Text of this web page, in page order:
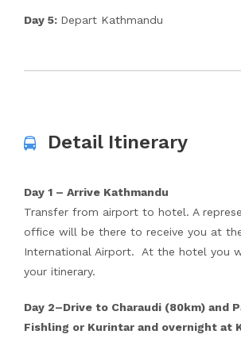
Day 5: Depart Kathmandu
Detail Itinerary
Day 1 – Arrive Kathmandu
Transfer from airport to hotel. A
office will be there to receive you at
International Airport. At the hotel you
your itinerary.
Day 2–Drive to Charaudi (80km) and
Fishling or Kurintar and overnight at